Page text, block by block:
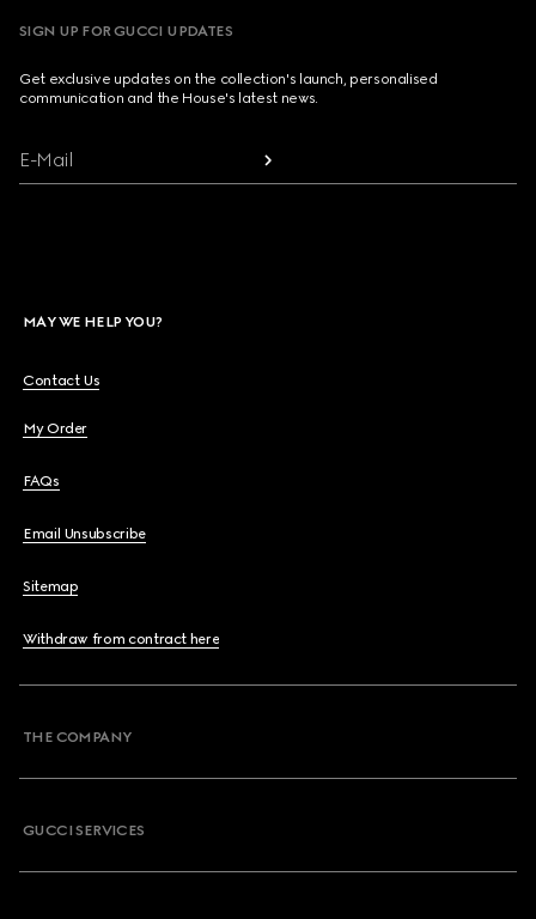
SIGN UP FOR GUCCI UPDATES
Get exclusive updates on the collection's launch, personalised
communication and the House's latest news.
E-Mail
MAY WE HELP YOU?
Contact Us
My Order
FAQs
Email Unsubscribe
Sitemap
Withdraw from contract here
THE COMPANY
GUCCI SERVICES